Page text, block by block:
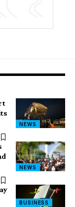
NEWS
NEWS
BUSINESS